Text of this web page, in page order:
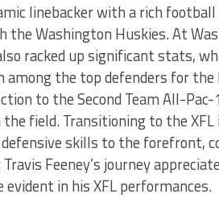
linebacker with a rich
Washington Huskies. At
racked up significant stats,
among the top defenders for
to the Second Team All-
field. Transitioning to the
skills to the forefront,
Feeney’s journey
in his XFL performances.